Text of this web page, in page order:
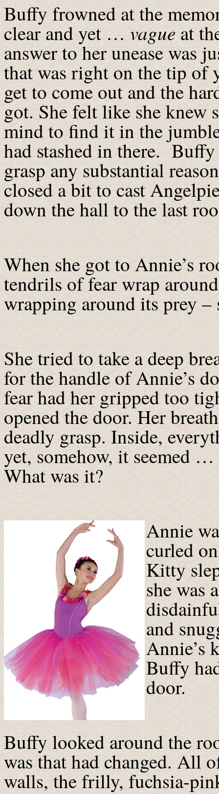
Buffy frowned at the
clear and yet …vagueat
answer to her unease was
that was right on the tip of
get to come out and the
got. She felt like she knew
mind to find it in the
had stashed in there.
grasp any substantial
closed a bit to cast
down the hall to the last
When she got to Annie’s
tendrils of fear wrap
wrapping around its prey –
She tried to take a deep
for the handle of Annie’s
fear had her gripped too
opened the door. Her
deadly grasp. Inside,
yet, somehow, it seemed
What was it?
Annie
curled
Kitty
she was
and
Annie’s
Buffy
door.
Buffy looked around the
was that had changed. All
walls, the frilly, fuchsia-